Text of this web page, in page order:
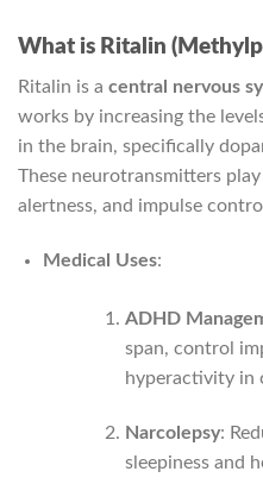
What is Ritalin
Ritalin is a central nervous
works by increasing the
in the brain, specifically
These neurotransmitters
alertness, and impulse
Medical Uses:
ADHD
span, control
hyperactivity in
Narcolepsy:
sleepiness and